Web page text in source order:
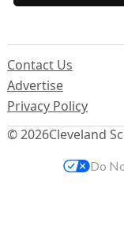
© 2026Cleveland
Contact Us
Advertise
Privacy Policy
Do